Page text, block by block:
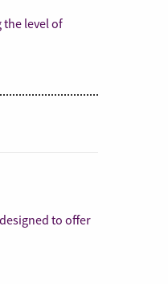
the level of
to offer